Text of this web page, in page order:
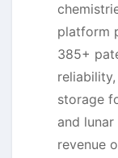
platform
385+
storage
and
revenue